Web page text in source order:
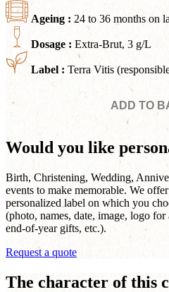
Ageing : 24 to 36 months on
Dosage : Extra-Brut, 3 g/L
Label : Terra Vitis
ADD TO
Would you like
Birth, Christening, Wedding,
events to make memorable. We
personalized label on which you
(photo, names, date, image, logo for
end-of-year gifts, etc.).
Request a quote
The character of this